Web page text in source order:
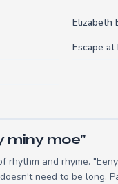
Elizabeth
Escape at
miny moe"
and rhyme.
need to be long.